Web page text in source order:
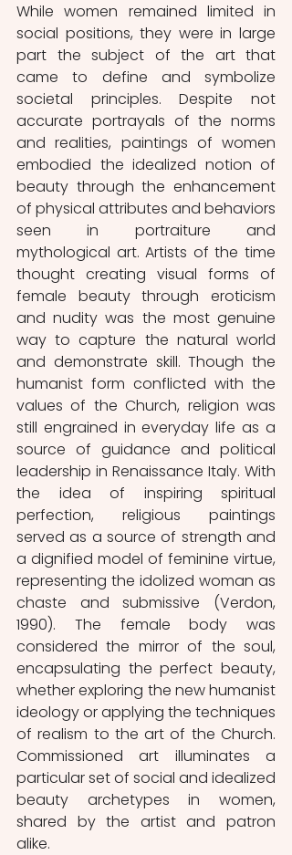
While women remained limited in
social positions, they were in large
part the subject of the art that
came to define and symbolize
societal principles. Despite not
accurate portrayals of the norms
and realities, paintings of women
embodied the idealized notion of
beauty through the enhancement
of physical attributes and behaviors
seen in portraiture and
mythological art. Artists of the time
thought creating visual forms of
female beauty through eroticism
and nudity was the most genuine
way to capture the natural world
and demonstrate skill. Though the
humanist form conflicted with the
values of the Church, religion was
still engrained in everyday life as a
source of guidance and political
leadership in Renaissance Italy. With
the idea of inspiring spiritual
perfection, religious paintings
served as a source of strength and
a dignified model of feminine virtue,
representing the idolized woman as
chaste and submissive (Verdon,
1990). The female body was
considered the mirror of the soul,
encapsulating the perfect beauty,
whether exploring the new humanist
ideology or applying the techniques
of realism to the art of the Church.
Commissioned art illuminates a
particular set of social and idealized
beauty archetypes in women,
shared by the artist and patron
alike.